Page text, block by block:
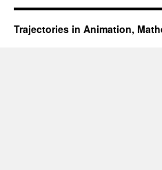
Trajectories in Animation,